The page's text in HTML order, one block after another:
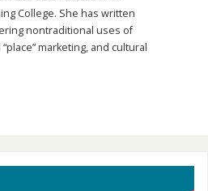
College. She has written
nontraditional uses of
marketing, and cultural